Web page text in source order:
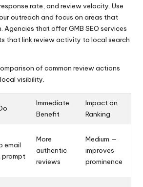
rate, and review velocity. Use
outreach and focus on areas that
Agencies that offer GMB SEO services
that link review activity to local search
of common review actions
visibility.
Immediate
Benefit
Impact on
Ranking
email
prompt
More
authentic
reviews
Medium —
improves
prominence